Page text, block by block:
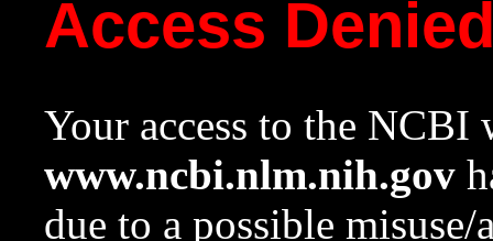
Access
Your access to the NCBI
www.ncbi.nlm.nih.gov
due to a possible